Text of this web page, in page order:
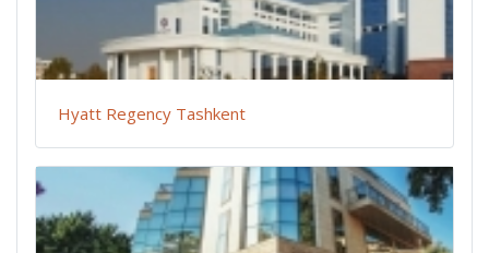
Hyatt Regency Tashkent